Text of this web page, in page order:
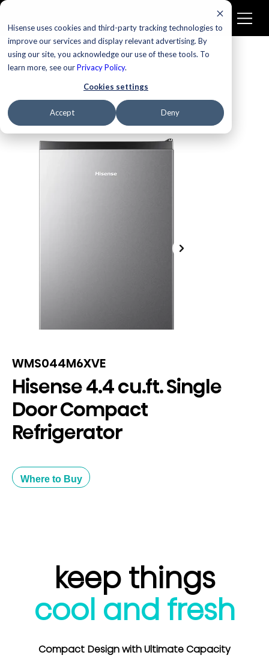
Hisense uses cookies and third-party tracking technologies to
improve our services and display relevant advertising. By
using our site, you acknowledge our use of these tools. To
learn more, see ourPrivacy Policy.
Cookies settings
Accept Deny
WMS044M6XVE
Hisense 4.4 cu.ft. Single
Door Compact
Refrigerator
Where to Buy
keep things
cool and fresh
Compact Design with Ultimate Capacity